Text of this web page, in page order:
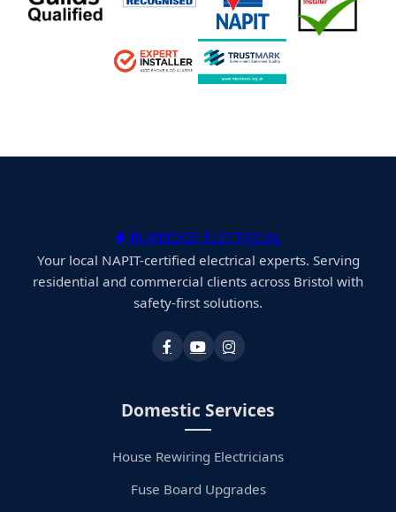
BURRIDGE ELECTRICAL
Your local NAPIT-certified electrical experts. Serving
residential and commercial clients across Bristol with
safety-first solutions.
Domestic Services
House Rewiring Electricians
Fuse Board Upgrades